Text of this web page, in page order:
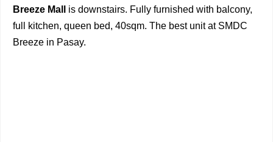
Breeze Mall is downstairs. Fully furnished with balcony,
full kitchen, queen bed, 40sqm. The best unit at SMDC
Breeze in Pasay.